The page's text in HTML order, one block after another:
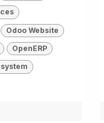
Odoo Website
OpenERP